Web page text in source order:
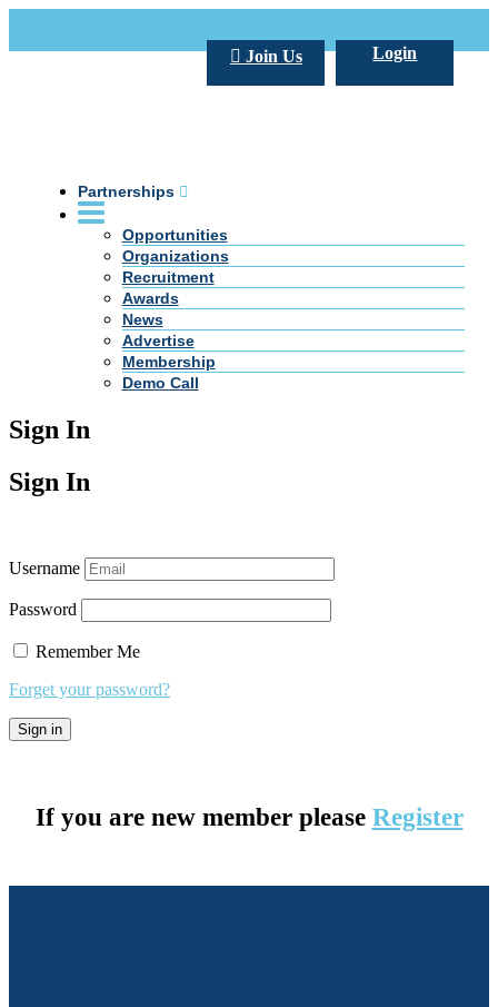
Login
Join Us
Partnerships
Opportunities
Organizations
Recruitment
Awards
News
Advertise
Membership
Demo Call
Sign In
Sign In
Username
Password
Remember Me
Forget your password?
If you are new member please Register